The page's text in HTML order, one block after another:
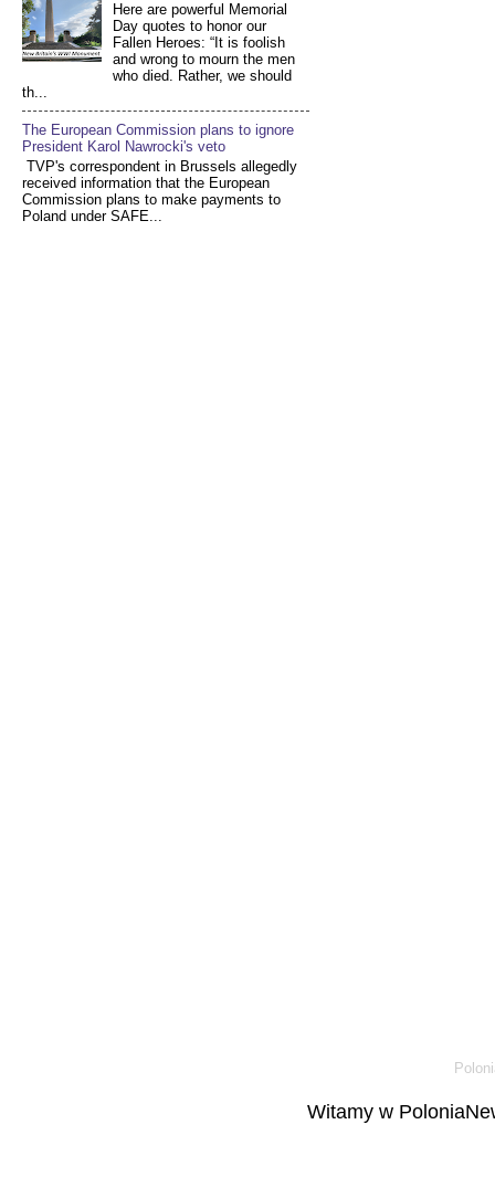
Here are powerful Memorial
Day quotes to honor our
Fallen Heroes: “It is foolish
and wrong to mourn the men
who died. Rather, we should
th...
The European Commission plans to ignore
President Karol Nawrocki's veto
TVP's correspondent in Brussels allegedly
received information that the European
Commission plans to make payments to
Poland under SAFE...
Witamy w